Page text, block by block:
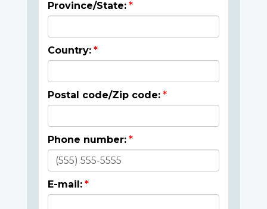
Province/State:
Country:
Postal code/Zip code:
Phone number:
E-mail: